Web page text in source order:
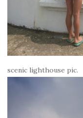
scenic lighthouse pic.